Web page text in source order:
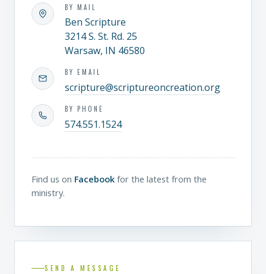
BY MAIL
Ben Scripture
3214 S. St. Rd. 25
Warsaw, IN 46580
BY EMAIL
scripture@scriptureoncreation.org
BY PHONE
574.551.1524
Find us on Facebook for the latest from the
ministry.
SEND A MESSAGE